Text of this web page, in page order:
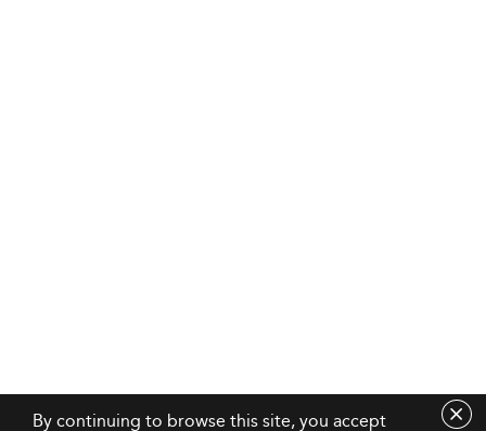
By continuing to browse this site, you accept